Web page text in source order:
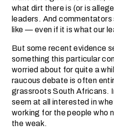
what dirt there is (or is
leaders. And
like — even if it is what our
But some recent evidence
something this particular
worried about for quite a
raucous debate is often
grassroots South Africans.
seem at all interested in
working for the people who
the weak.